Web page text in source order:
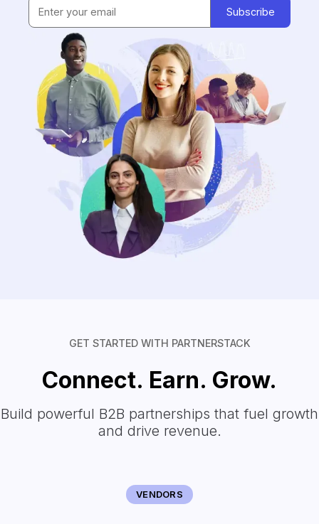
GET STARTED WITH PARTNERSTACK
Connect. Earn. Grow.
Build powerful B2B partnerships that fuel growth
and drive revenue.
VENDORS